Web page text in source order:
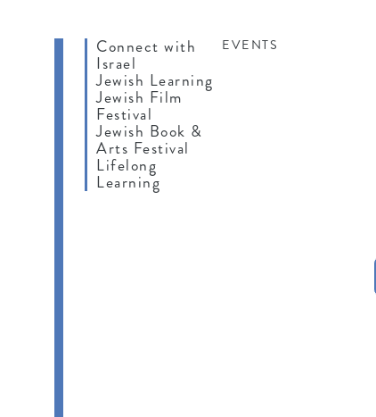
Connect with
Israel
Jewish Learning
Jewish Film
Festival
Jewish Book &
Arts Festival
Lifelong
Learning
EVENTS